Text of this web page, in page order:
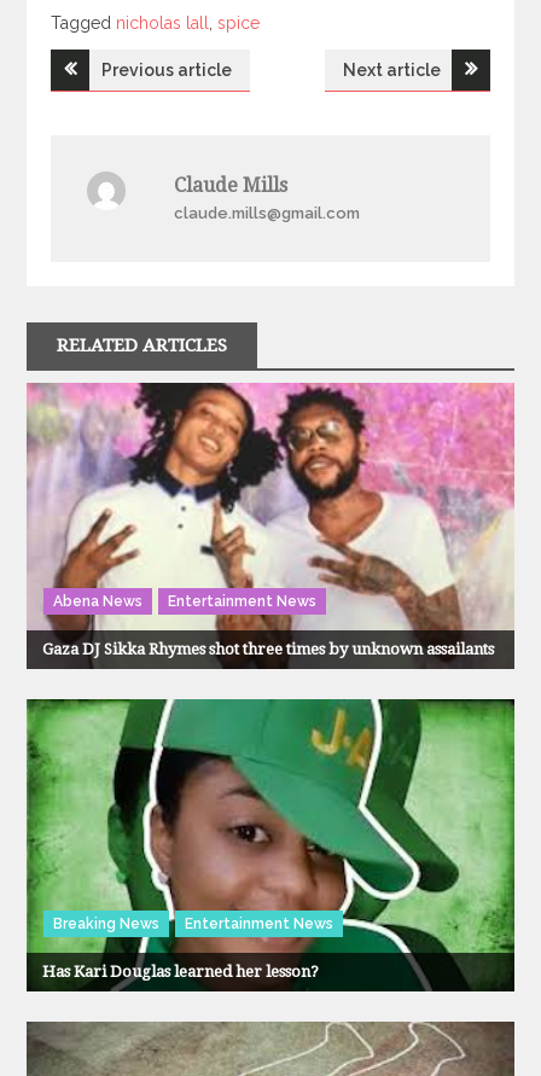
Tagged
Tagged nicholas lall ,spice
PostPrevious article Next article
Claude Mills
claude.mills@gmail.com
RELATED ARTICLES
Abena News Entertainment News
Gaza DJ Sikka Rhymes shot three times by unknown assailants
Breaking News Entertainment News
Has Kari Douglas learned her lesson?